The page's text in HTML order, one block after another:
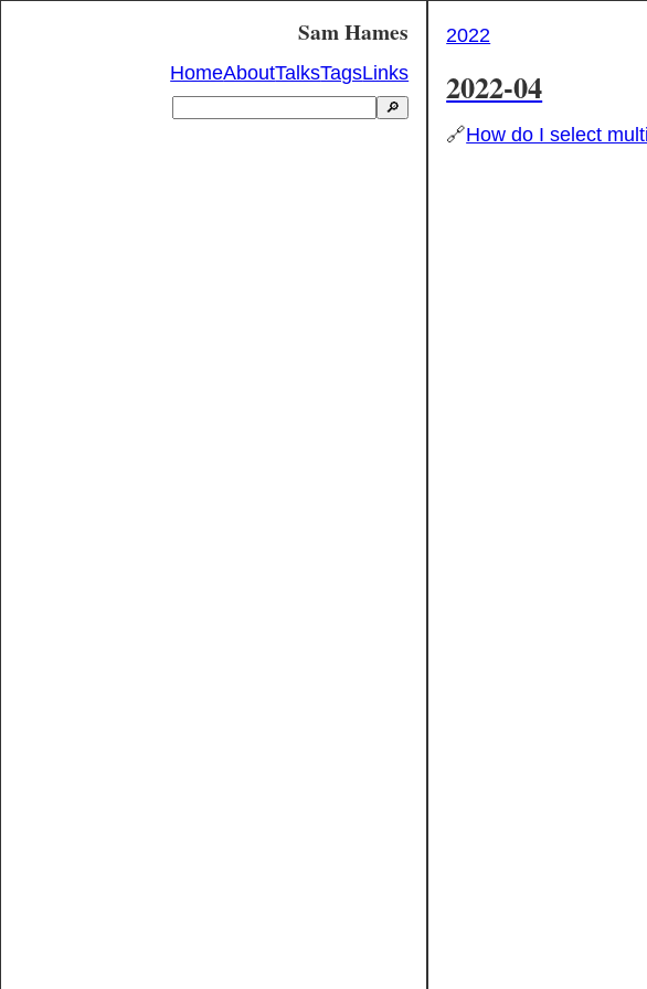
Sam Hames
HomeAboutTalksTagsLinks
🔎
2022
2022-04
🔗How do I select